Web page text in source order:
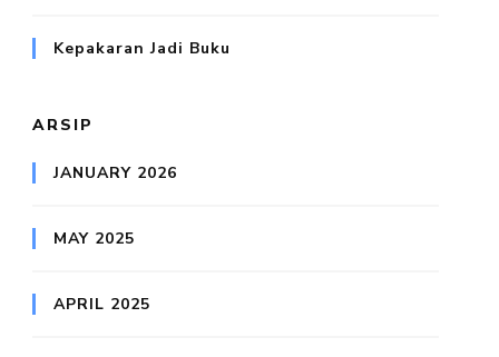
Kepakaran Jadi Buku
ARSIP
JANUARY 2026
MAY 2025
APRIL 2025